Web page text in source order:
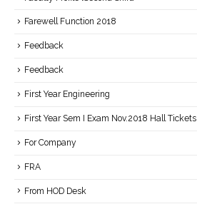
Farewell Function 2018
Feedback
Feedback
First Year Engineering
First Year Sem I Exam Nov.2018 Hall Tickets
For Company
FRA
From HOD Desk